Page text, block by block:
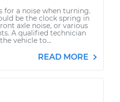
for a noise when turning.
be the clock spring in
axle noise, or various
A qualified technician
vehicle to...
READ MORE